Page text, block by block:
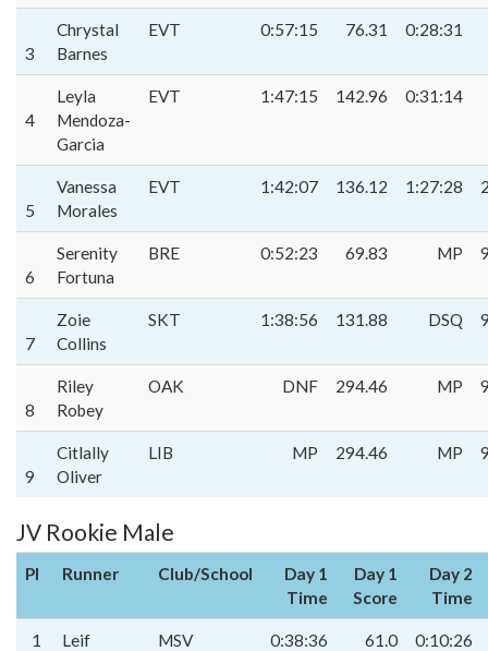
3
Chrystal
Barnes
EVT 0:57:15 76.31 0:28:31
4
Leyla
Mendoza-
Garcia
EVT 1:47:15 142.96 0:31:14
5
Vanessa
Morales
EVT 1:42:07 136.12 1:27:28
6
Serenity
Fortuna
BRE 0:52:23 69.83 MP
7
Zoie
Collins
SKT 1:38:56 131.88 DSQ
8
Riley
Robey
OAK DNF 294.46 MP
9
Citlally
Oliver
LIB MP 294.46 MP
JV Rookie Male
Pl Runner Club/School
Day 1
Time
Day 1
Score
Day 2
Time
1
Leif
MSV 0:38:36 61.0 0:10:26